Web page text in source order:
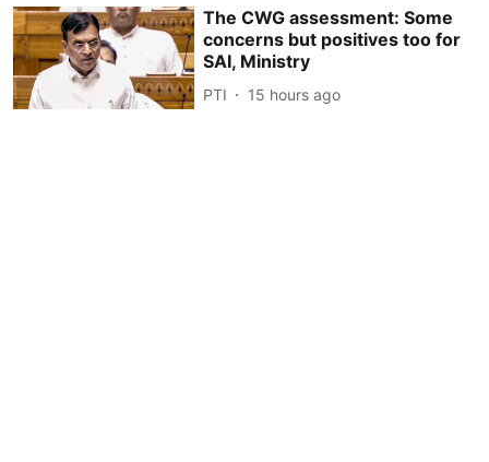
The CWG assessment: Some
concerns but positives too for
SAI, Ministry
PTI 15 hours ago